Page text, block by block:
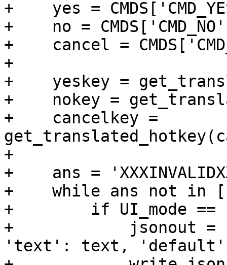
+    yes =
+    no =
+    cancel =
+
+    yeskey =
+    nokey =
+    cancelkey =
+
+    ans =
+    while ans not
+        if UI_mode
+            jsonout =
'text': text,